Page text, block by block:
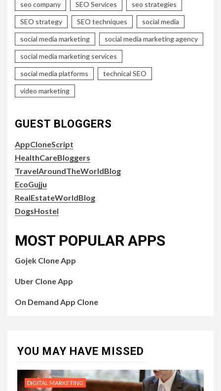
seo company SEO Services seo strategies
SEO strategy SEO techniques social media
social media marketing social media marketing agency
social media marketing services
social media platforms technical SEO
video marketing
GUEST BLOGGERS
AppCloneScript
HealthCareBloggers
TravelAroundTheWorldBlog
EcoGujju
RealEstateWorldBlog
DogsHostel
MOST POPULAR APPS
Gojek Clone App
Uber Clone App
On Demand App Clone
YOU MAY HAVE MISSED
DIGITAL MARKETING